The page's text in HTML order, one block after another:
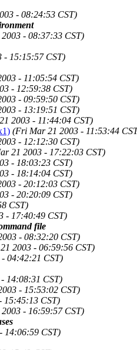
- 08:24:53 CST)
- 08:37:33 CST)
- 15:15:57 CST)
- 11:05:54 CST)
- 12:59:38 CST)
- 09:59:50 CST)
- 13:19:51 CST)
2003 - 11:44:04 CST)
(Fri Mar 21 2003 - 11:53:44
- 12:12:30 CST)
21 2003 - 17:22:03 CST)
- 18:03:23 CST)
- 18:14:04 CST)
- 20:12:03 CST)
- 20:20:09 CST)
CST)
- 17:40:49 CST)
file
- 08:32:20 CST)
2003 - 06:59:56 CST)
04:42:21 CST)
14:08:31 CST)
- 15:53:02 CST)
15:45:13 CST)
- 16:59:57 CST)
14:06:59 CST)